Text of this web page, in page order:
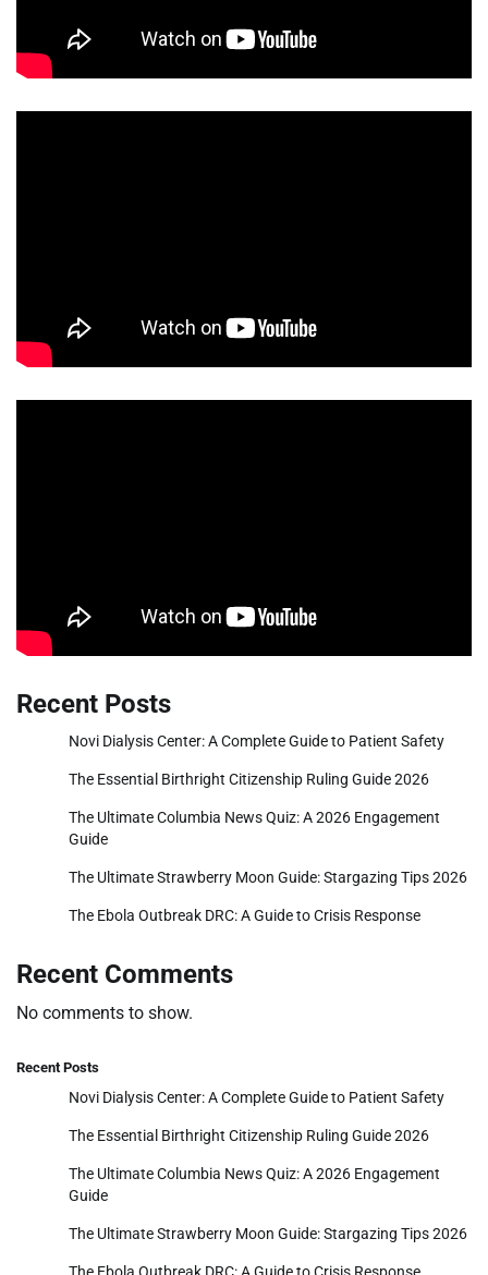
Recent Posts
Novi Dialysis Center: A Complete Guide to Patient Safety
The Essential Birthright Citizenship Ruling Guide 2026
The Ultimate Columbia News Quiz: A 2026 Engagement
Guide
The Ultimate Strawberry Moon Guide: Stargazing Tips 2026
The Ebola Outbreak DRC: A Guide to Crisis Response
Recent Comments
No comments to show.
Recent Posts
Novi Dialysis Center: A Complete Guide to Patient Safety
The Essential Birthright Citizenship Ruling Guide 2026
The Ultimate Columbia News Quiz: A 2026 Engagement
Guide
The Ultimate Strawberry Moon Guide: Stargazing Tips 2026